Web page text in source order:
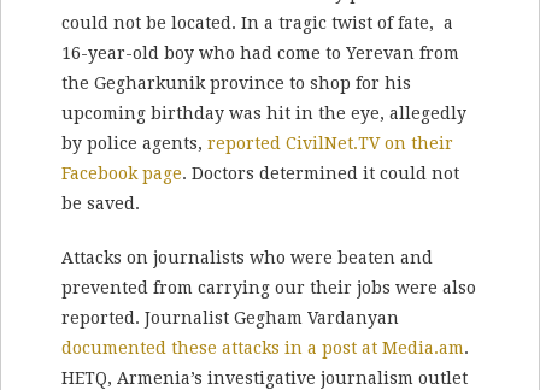
could not be located. In a tragic twist of fate, a
16-year-old boy who had come to Yerevan from
the Gegharkunik province to shop for his
upcoming birthday was hit in the eye, allegedly
by police agents, reported CivilNet.TV on their
Facebook page. Doctors determined it could not
be saved.
Attacks on journalists who were beaten and
prevented from carrying our their jobs were also
reported. Journalist Gegham Vardanyan
documented these attacks in a post at Media.am.
HETQ, Armenia’s investigative journalism outlet